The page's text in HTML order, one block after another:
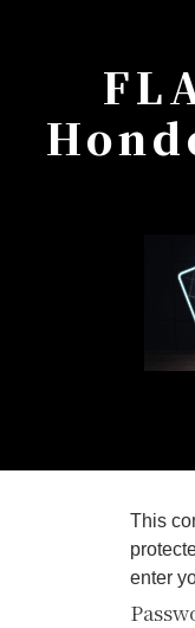
This
enter